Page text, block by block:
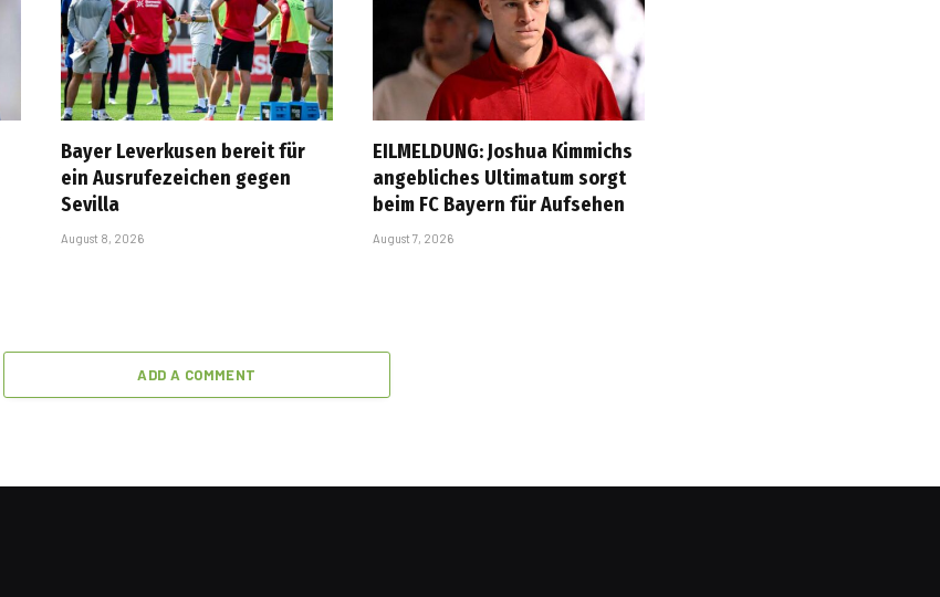
Bayer Leverkusen bereit für
ein Ausrufezeichen gegen
Sevilla
August 8, 2026
EILMELDUNG: Joshua Kimmichs
angebliches Ultimatum sorgt
beim FC Bayern für Aufsehen
August 7, 2026
ADD A COMMENT